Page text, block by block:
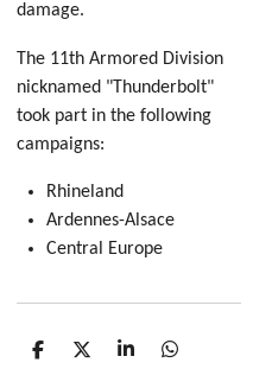
damage.
The 11th Armored Division
nicknamed "Thunderbolt"
took part in the following
campaigns:
Rhineland
Ardennes-Alsace
Central Europe
S
S
S
S